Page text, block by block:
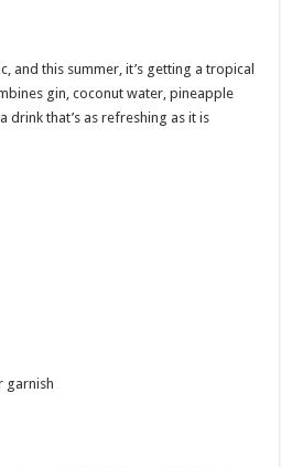
and this summer, it’s getting a tropical
gin, coconut water, pineapple
drink that’s as refreshing as it is
garnish